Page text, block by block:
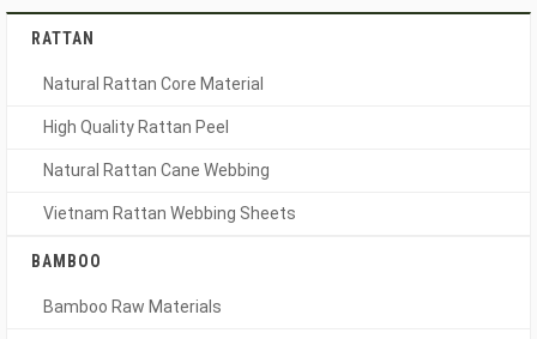
RATTAN
Natural Rattan Core Material
High Quality Rattan Peel
Natural Rattan Cane Webbing
Vietnam Rattan Webbing Sheets
BAMBOO
Bamboo Raw Materials